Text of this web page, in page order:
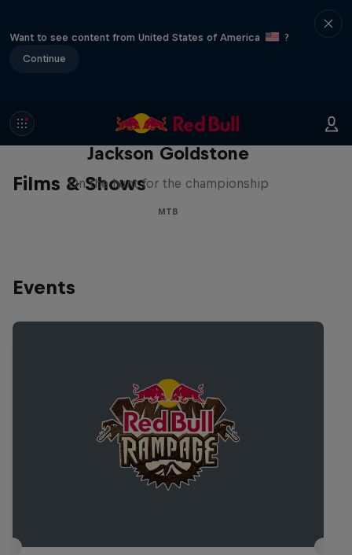
Want to see content from United States of America
?
Continue
Films & Shows
The Search for Milliseconds:
Jackson Goldstone
On the hunt for the championship
MTB
Events